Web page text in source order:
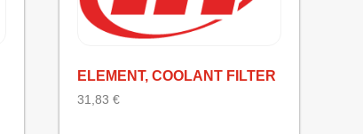
ELEMENT, COOLANT FILTER
31,83 €